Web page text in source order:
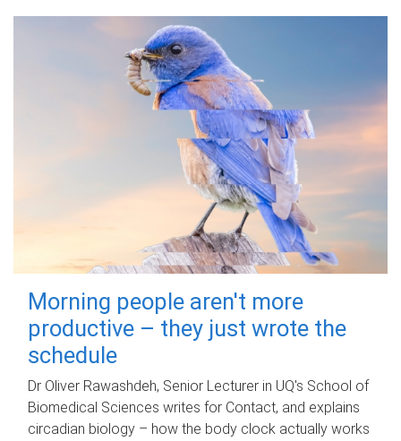
Morning people aren't more
productive – they just wrote the
schedule
Dr Oliver Rawashdeh, Senior Lecturer in UQ's School of
Biomedical Sciences writes for Contact, and explains
circadian biology – how the body clock actually works